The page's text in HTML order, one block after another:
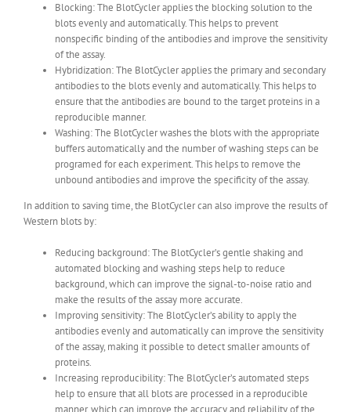
Blocking: The BlotCycler applies the blocking solution to the
blots evenly and automatically. This helps to prevent
nonspecific binding of the antibodies and improve the sensitivity
of the assay.
Hybridization: The BlotCycler applies the primary and secondary
antibodies to the blots evenly and automatically. This helps to
ensure that the antibodies are bound to the target proteins in a
reproducible manner.
Washing: The BlotCycler washes the blots with the appropriate
buffers automatically and the number of washing steps can be
programed for each experiment. This helps to remove the
unbound antibodies and improve the specificity of the assay.
In addition to saving time, the BlotCycler can also improve the results of
Western blots by:
Reducing background: The BlotCycler’s gentle shaking and
automated blocking and washing steps help to reduce
background, which can improve the signal-to-noise ratio and
make the results of the assay more accurate.
Improving sensitivity: The BlotCycler’s ability to apply the
antibodies evenly and automatically can improve the sensitivity
of the assay, making it possible to detect smaller amounts of
proteins.
Increasing reproducibility: The BlotCycler’s automated steps
help to ensure that all blots are processed in a reproducible